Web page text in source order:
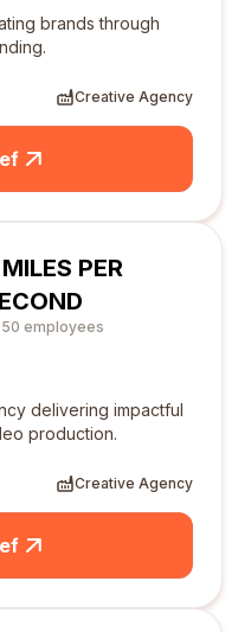
brands through
Creative Agency
PER
50 employees
delivering impactful
production.
Creative Agency